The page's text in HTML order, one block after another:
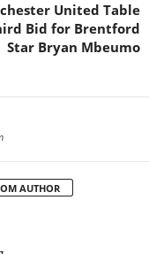
United Table
Bid for Brentford
Star Bryan Mbeumo
AUTHOR